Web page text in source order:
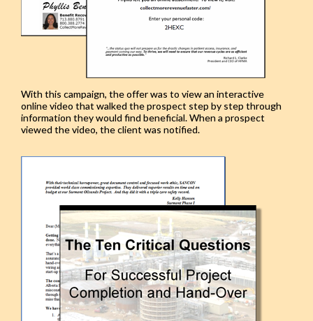
With this campaign, the offer was to view an interactive
online video that walked the prospect step by step through
information they would find beneficial. When a prospect
viewed the video, the client was notified.